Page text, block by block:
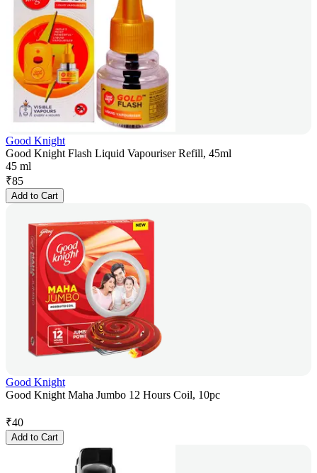
Good Knight
Good Knight Flash Liquid Vapouriser Refill, 45ml
45 ml
₹85
Add to Cart
Good Knight
Good Knight Maha Jumbo 12 Hours Coil, 10pc
₹40
Add to Cart